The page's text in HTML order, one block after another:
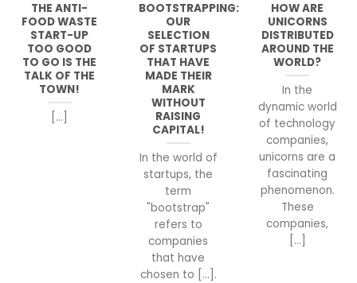
THE ANTI-
FOOD WASTE
START-UP
TOO GOOD
TO GO IS THE
TALK OF THE
TOWN!
[...]
BOOTSTRAPPING:
OUR
SELECTION
OF STARTUPS
THAT HAVE
MADE THEIR
MARK
WITHOUT
RAISING
CAPITAL!
In the world of
startups, the
term
"bootstrap"
refers to
companies
that have
chosen to [...].
HOW ARE
UNICORNS
DISTRIBUTED
AROUND THE
WORLD?
In the
dynamic world
of technology
companies,
unicorns are a
fascinating
phenomenon.
These
companies,
[...]